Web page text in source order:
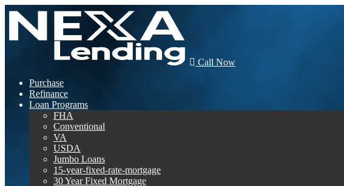
Call Now
Purchase
Refinance
Loan Programs
FHA
Conventional
VA
USDA
Jumbo Loans
15-year-fixed-rate-mortgage
30 Year Fixed Mortgage